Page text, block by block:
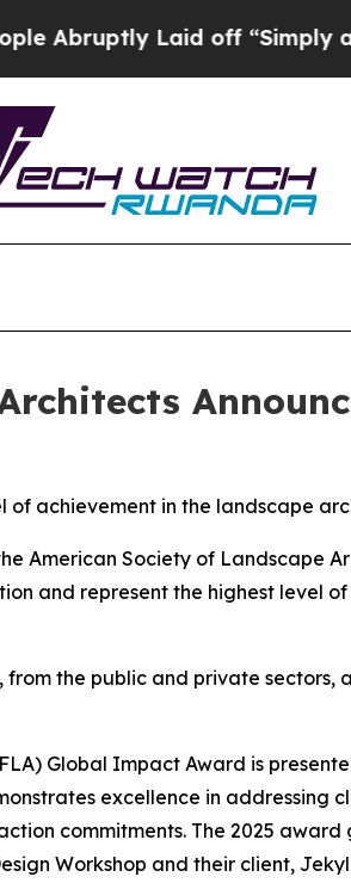
Laid off “Simply a Math
of achievement in the landscape
American Society of Landscape
and represent the highest level
the public and private
Global Impact Award is
excellence in addressing
commitments. The 2025 award
Workshop and their client,